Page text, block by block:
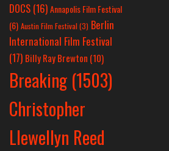
DOCS (16)Annapolis Film Festival
(6) Austin Film Festival (3) Berlin
International Film Festival
(17) Billy Ray Brewton (10)
Breaking (1503)
Christopher
Llewellyn Reed